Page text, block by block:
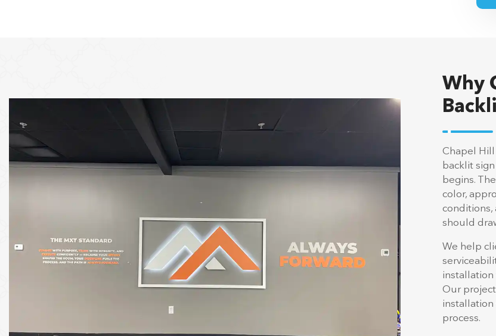
Why
Chapel Hill
backlit
begins.
color,
conditions,
should
We help
installation
Our
installation
process.